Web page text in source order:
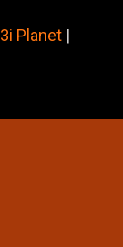
3i Planet |